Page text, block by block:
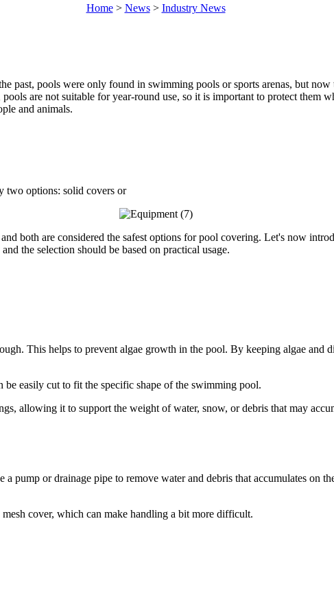
Home> News> Industry News
past, pools were only found in swimming pools or sports arenas, but
are not suitable for year-round use, so it is important to protect them
and animals.
two options: solid covers or
both are considered the safest options for pool covering. Let's now
the selection should be based on practical usage.
This helps to prevent algae growth in the pool. By keeping algae
easily cut to fit the specific shape of the swimming pool.
allowing it to support the weight of water, snow, or debris that may
pump or drainage pipe to remove water and debris that accumulates on
cover, which can make handling a bit more difficult.